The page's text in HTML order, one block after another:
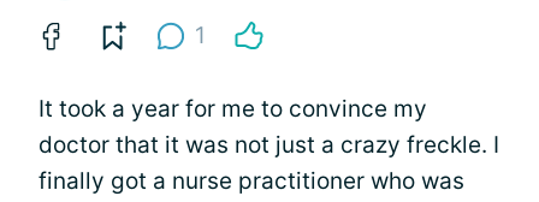
1
It took a year for me to convince my
doctor that it was not just a crazy freckle. I
finally got a nurse practitioner who was